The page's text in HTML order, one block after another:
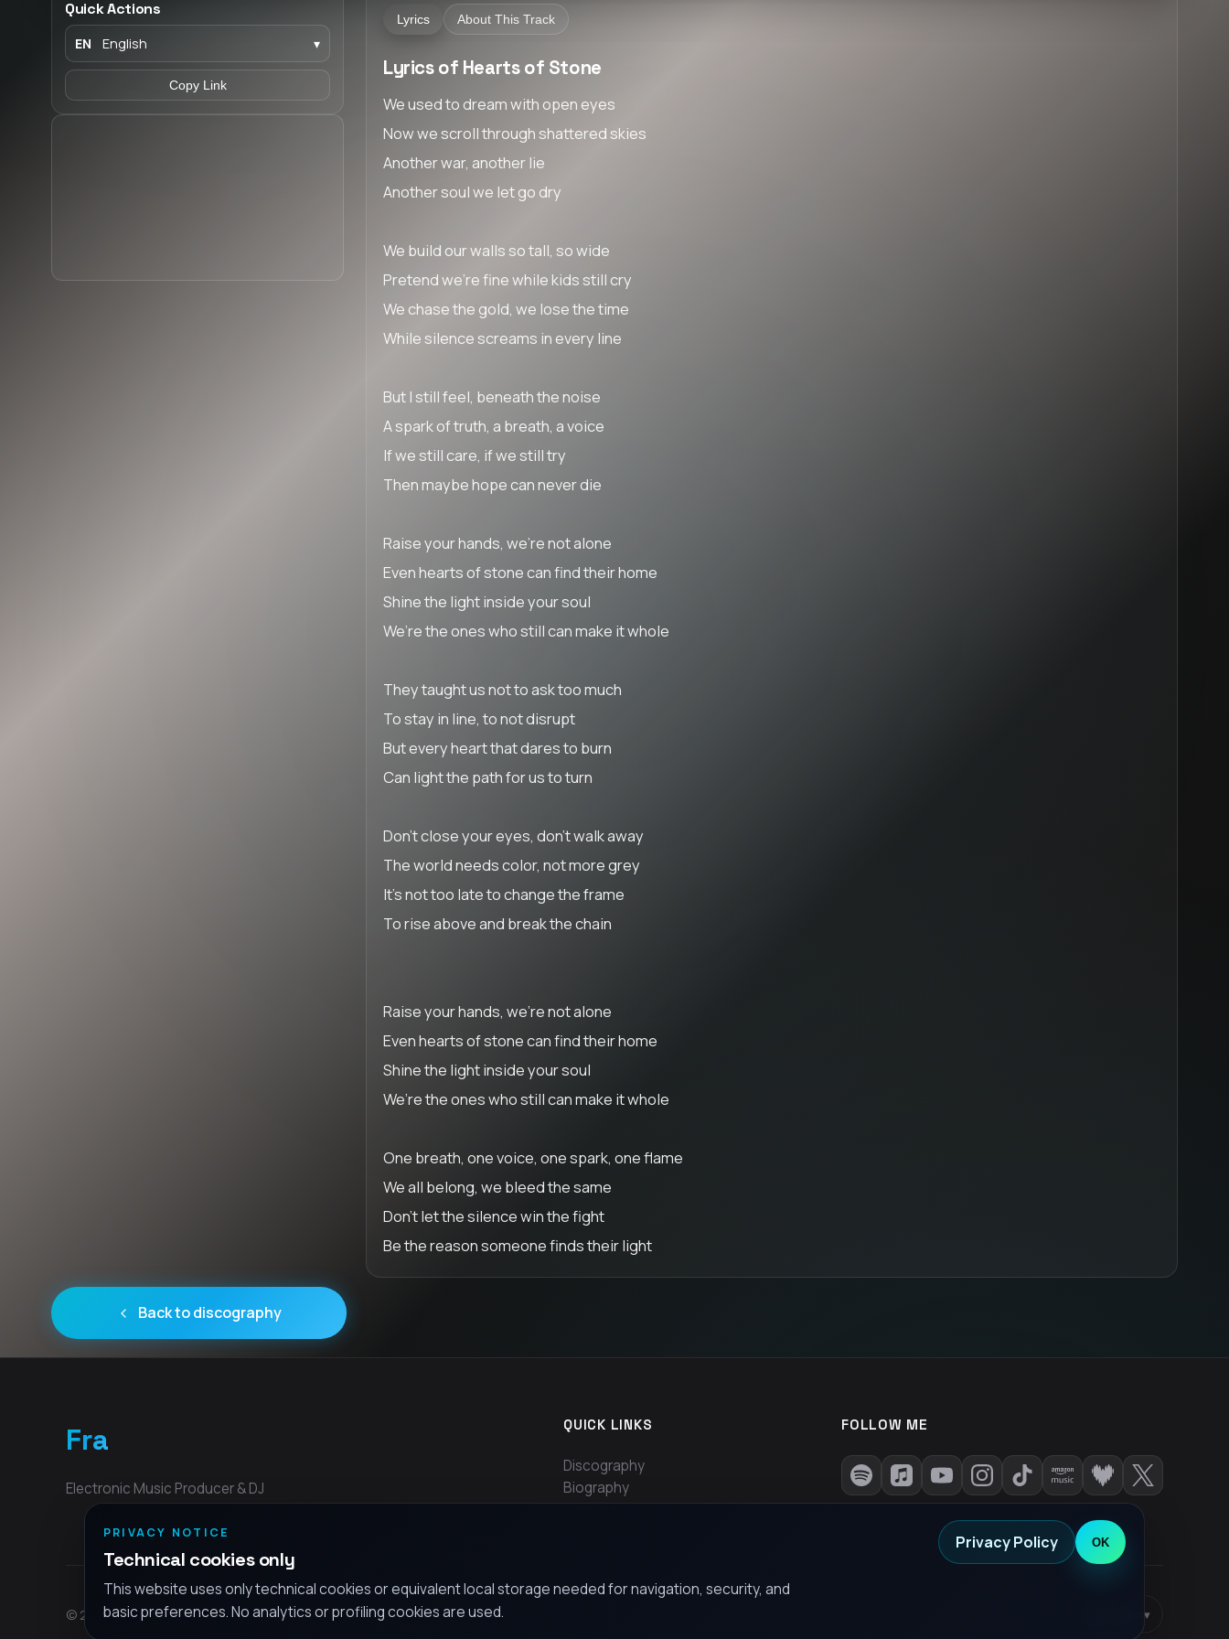
Quick Actions
EN English ▾
Copy Link
Lyrics About This Track
Lyrics of Hearts of Stone
We used to dream with open eyes
Now we scroll through shattered skies
Another war, another lie
Another soul we let go dry
We build our walls so tall, so wide
Pretend we're fine while kids still cry
We chase the gold, we lose the time
While silence screams in every line
But I still feel, beneath the noise
A spark of truth, a breath, a voice
If we still care, if we still try
Then maybe hope can never die
Raise your hands, we’re not alone
Even hearts of stone can find their home
Shine the light inside your soul
We’re the ones who still can make it whole
They taught us not to ask too much
To stay in line, to not disrupt
But every heart that dares to burn
Can light the path for us to turn
Don't close your eyes, don’t walk away
The world needs color, not more grey
It’s not too late to change the frame
To rise above and break the chain
Raise your hands, we’re not alone
Even hearts of stone can find their home
Shine the light inside your soul
We’re the ones who still can make it whole
One breath, one voice, one spark, one flame
We all belong, we bleed the same
Don’t let the silence win the fight
Be the reason someone finds their light
Back to discography
Fra
Electronic Music Producer & DJ
QUICK LINKS
Discography
Biography
Contact
FOLLOW ME
© 2026 Fra - All rights reserved ▾
PRIVACY NOTICE
Technical cookies only
This website uses only technical cookies or equivalent local storage needed for navigation, security, and
basic preferences. No analytics or profiling cookies are used.
Privacy Policy OK